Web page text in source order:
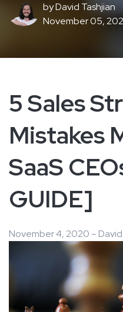
byDavid Tashjian
November 05,
5 Sales
Mistakes
SaaS
GUIDE]
November 4, 2020 – David